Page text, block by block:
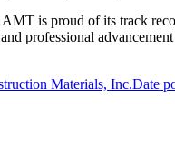
is proud of its track
professional
Materials, Inc.Date